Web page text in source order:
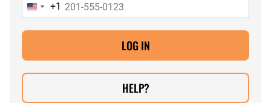
United
States
+1
+1
HELP?